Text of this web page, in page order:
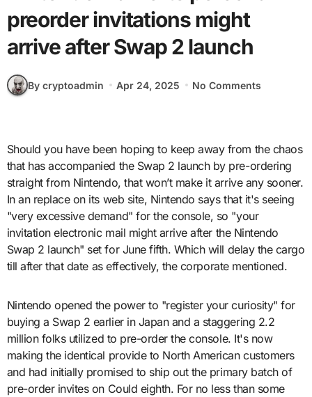
preorder invitations might
arrive after Swap 2 launch
By cryptoadmin Apr 24, 2025 No Comments
Should you have been hoping to keep away from the chaos
that has accompanied the Swap 2 launch by pre-ordering
straight from Nintendo, that won’t make it arrive any sooner.
In an replace on its web site, Nintendo says that it's seeing
"very excessive demand" for the console, so "your
invitation electronic mail might arrive after the Nintendo
Swap 2 launch" set for June fifth. Which will delay the cargo
till after that date as effectively, the corporate mentioned.
Nintendo opened the power to "register your curiosity" for
buying a Swap 2 earlier in Japan and a staggering 2.2
million folks utilized to pre-order the console. It's now
making the identical provide to North American customers
and had initially promised to ship out the primary batch of
pre-order invites on Could eighth. For no less than some